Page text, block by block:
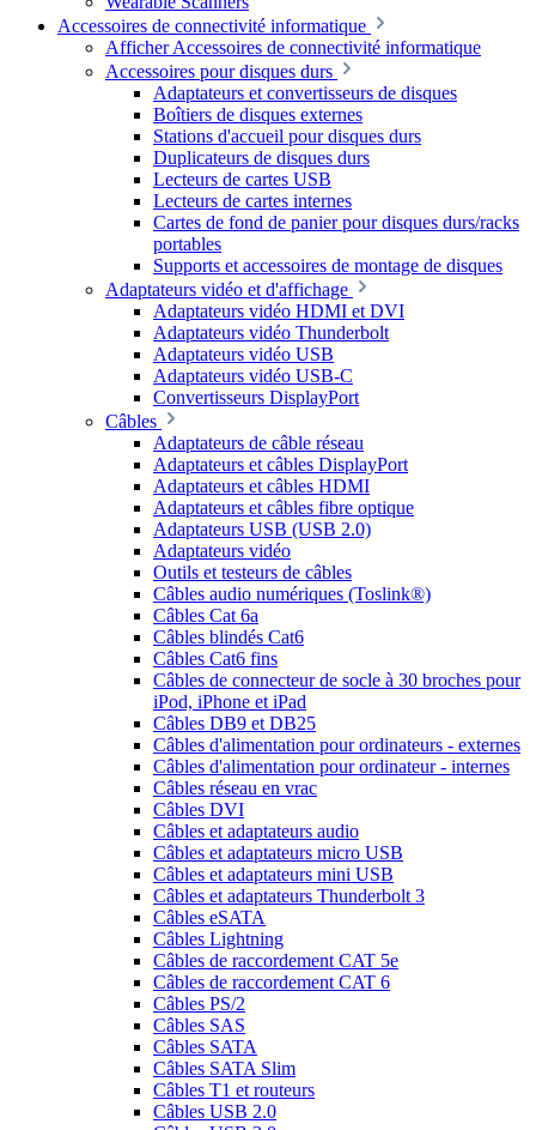
Accessoires de connectivité informatique
Afficher Accessoires de connectivité informatique
Accessoires pour disques durs
Adaptateurs et convertisseurs de disques
Boîtiers de disques externes
Stations d'accueil pour disques durs
Duplicateurs de disques durs
Lecteurs de cartes USB
Lecteurs de cartes internes
Cartes de fond de panier pour disques durs/racks
portables
Supports et accessoires de montage de disques
Adaptateurs vidéo et d'affichage
Adaptateurs vidéo HDMI et DVI
Adaptateurs vidéo Thunderbolt
Adaptateurs vidéo USB
Adaptateurs vidéo USB-C
Convertisseurs DisplayPort
Câbles
Adaptateurs de câble réseau
Adaptateurs et câbles DisplayPort
Adaptateurs et câbles HDMI
Adaptateurs et câbles fibre optique
Adaptateurs USB (USB 2.0)
Adaptateurs vidéo
Outils et testeurs de câbles
Câbles audio numériques (Toslink®)
Câbles Cat 6a
Câbles blindés Cat6
Câbles Cat6 fins
Câbles de connecteur de socle à 30 broches pour
iPod, iPhone et iPad
Câbles DB9 et DB25
Câbles d'alimentation pour ordinateurs - externes
Câbles d'alimentation pour ordinateur - internes
Câbles réseau en vrac
Câbles DVI
Câbles et adaptateurs audio
Câbles et adaptateurs micro USB
Câbles et adaptateurs mini USB
Câbles et adaptateurs Thunderbolt 3
Câbles eSATA
Câbles Lightning
Câbles de raccordement CAT 5e
Câbles de raccordement CAT 6
Câbles PS/2
Câbles SAS
Câbles SATA
Câbles SATA Slim
Câbles T1 et routeurs
Câbles USB 2.0